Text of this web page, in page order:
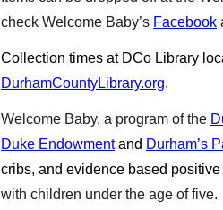
check Welcome Baby’s Facebook
Collection times at DCo Library
DurhamCountyLibrary.org.
Welcome Baby, a program of the
Duke Endowmentand Durham’s
cribs, and evidence based
with children under the age of five.